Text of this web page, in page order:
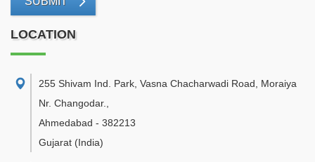
LOCATION
255 Shivam Ind. Park, Vasna Chacharwadi Road, Moraiya
Nr. Changodar.
Ahmedabad - 382213
Gujarat (India)